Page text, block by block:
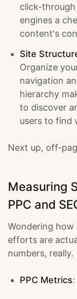
click-
engines a
content's
Site
Organize
navigation
hierarchy
to discover
users to find
Next up, off-
Measuring
PPC and
Wondering
efforts are
numbers, really.
PPC Metrics: